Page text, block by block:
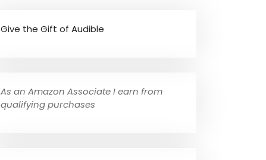
Give the Gift of Audible
As an Amazon Associate I earn from
qualifying purchases